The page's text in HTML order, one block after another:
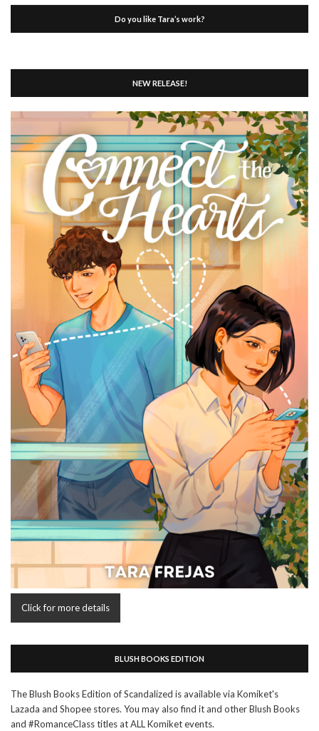
Do you like Tara’s work?
NEW RELEASE!
Click for more details
BLUSH BOOKS EDITION
The Blush Books Edition of Scandalized is available via Komiket's
Lazada and Shopee stores. You may also find it and other Blush Books
and #RomanceClass titles at ALL Komiket events.